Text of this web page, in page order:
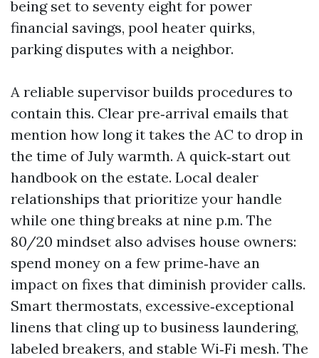
being set to seventy eight for power
financial savings, pool heater quirks,
parking disputes with a neighbor.
A reliable supervisor builds procedures to
contain this. Clear pre‑arrival emails that
mention how long it takes the AC to drop in
the time of July warmth. A quick‑start out
handbook on the estate. Local dealer
relationships that prioritize your handle
while one thing breaks at nine p.m. The
80/20 mindset also advises house owners:
spend money on a few prime‑have an
impact on fixes that diminish provider calls.
Smart thermostats, excessive‑exceptional
linens that cling up to business laundering,
labeled breakers, and stable Wi‑Fi mesh. The